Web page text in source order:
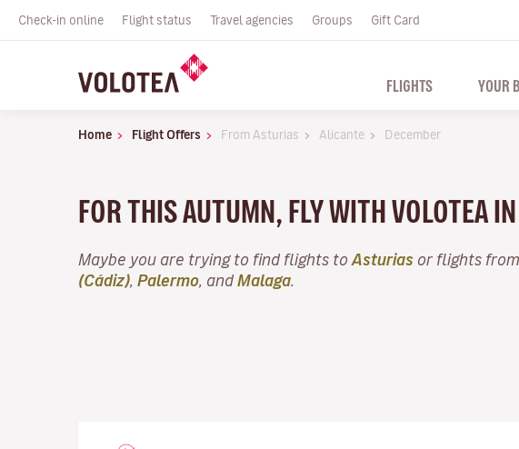
Check-in online Flight status Travel agencies Groups Gift Card
FLIGHTS YOUR
Home Flight Offers From Asturias Alicante December
FOR THIS AUTUMN, FLY WITH VOLOTEA
Maybe you are trying to find flights to Asturias or flights from
(Cádiz) Palermo , andMalaga